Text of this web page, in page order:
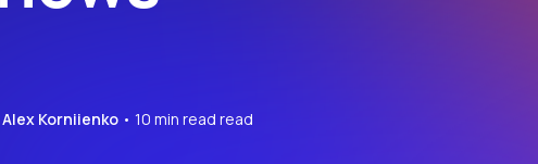
Alex Korniienko • 10 min read read